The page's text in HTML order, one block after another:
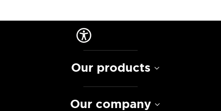
Our products
Our company